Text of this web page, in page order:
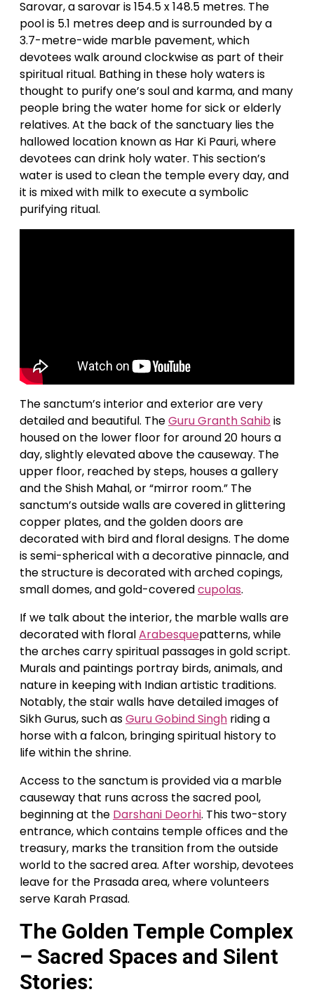
Sarovar, a sarovar is 154.5 x 148.5 metres. The
pool is 5.1 metres deep and is surrounded by a
3.7-metre-wide marble pavement, which
devotees walk around clockwise as part of their
spiritual ritual. Bathing in these holy waters is
thought to purify one’s soul and karma, and many
people bring the water home for sick or elderly
relatives. At the back of the sanctuary lies the
hallowed location known as Har Ki Pauri, where
devotees can drink holy water. This section’s
water is used to clean the temple every day, and
it is mixed with milk to execute a symbolic
purifying ritual.
The sanctum’s interior and exterior are very
detailed and beautiful. TheGuru Granth Sahibis
housed on the lower floor for around 20 hours a
day, slightly elevated above the causeway. The
upper floor, reached by steps, houses a gallery
and the Shish Mahal, or “mirror room.” The
sanctum’s outside walls are covered in glittering
copper plates, and the golden doors are
decorated with bird and floral designs. The dome
is semi-spherical with a decorative pinnacle, and
the structure is decorated with arched copings,
small domes, and gold-coveredcupolas.
If we talk about the interior, the marble walls are
decorated with floralArabesquepatterns, while
the arches carry spiritual passages in gold script.
Murals and paintings portray birds, animals, and
nature in keeping with Indian artistic traditions.
Notably, the stair walls have detailed images of
Sikh Gurus, such asGuru Gobind Singh riding a
horse with a falcon, bringing spiritual history to
life within the shrine.
Access to the sanctum is provided via a marble
causeway that runs across the sacred pool,
beginning at the Darshani Deorhi. This two-story
entrance, which contains temple offices and the
treasury, marks the transition from the outside
world to the sacred area. After worship, devotees
leave for the Prasada area, where volunteers
serve Karah Prasad.
The Golden Temple Complex
– Sacred Spaces and Silent
Stories: